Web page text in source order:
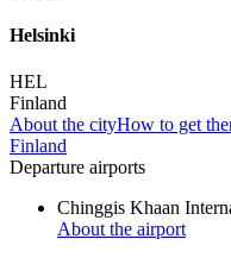
Helsinki
HEL
Finland
About the cityHow to get
Finland
Departure airports
Chinggis Khaan
About the airport